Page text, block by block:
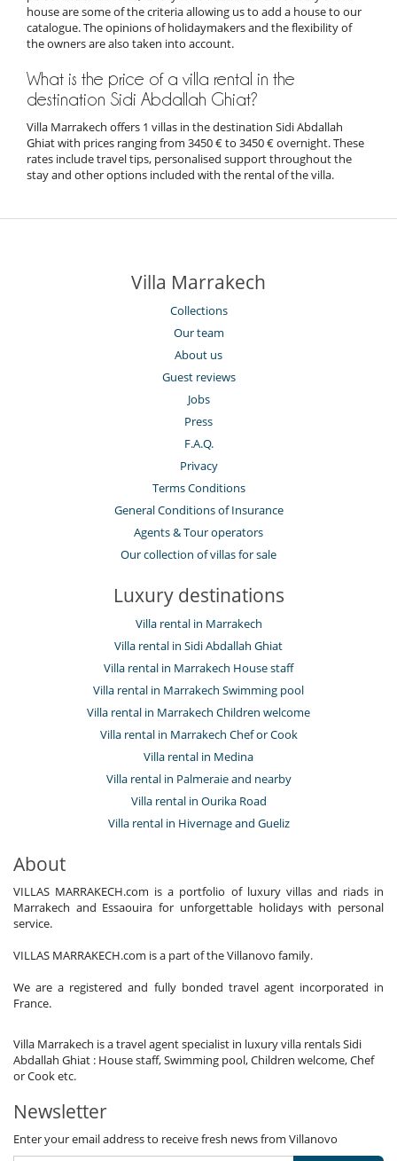
house are some of the criteria allowing us to add a house to our
catalogue. The opinions of holidaymakers and the flexibility of
the owners are also taken into account.
What is the price of a villa rental in the
destination Sidi Abdallah Ghiat?
Villa Marrakech offers 1 villas in the destination Sidi Abdallah
Ghiat with prices ranging from 3450 € to 3450 € overnight. These
rates include travel tips, personalised support throughout the
stay and other options included with the rental of the villa.
Villa Marrakech
Collections
Our team
About us
Guest reviews
Jobs
Press
F.A.Q.
Privacy
Terms Conditions
General Conditions of Insurance
Agents & Tour operators
Our collection of villas for sale
Luxury destinations
Villa rental in Marrakech
Villa rental in Sidi Abdallah Ghiat
Villa rental in Marrakech House staff
Villa rental in Marrakech Swimming pool
Villa rental in Marrakech Children welcome
Villa rental in Marrakech Chef or Cook
Villa rental in Medina
Villa rental in Palmeraie and nearby
Villa rental in Ourika Road
Villa rental in Hivernage and Gueliz
About
VILLAS MARRAKECH.com is a portfolio of luxury villas and riads in
Marrakech and Essaouira for unforgettable holidays with personal
service.
VILLAS MARRAKECH.com is a part of the Villanovo family.
We are a registered and fully bonded travel agent incorporated in
France.
Villa Marrakech is a travel agent specialist in luxury villa rentals Sidi
Abdallah Ghiat : House staff, Swimming pool, Children welcome, Chef
or Cook etc.
Newsletter
Enter your email address to receive fresh news from Villanovo